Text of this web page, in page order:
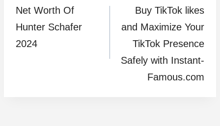
navigation
Net Worth Of
Hunter Schafer
2024
Buy TikTok likes
and Maximize Your
TikTok Presence
Safely with Instant-
Famous.com